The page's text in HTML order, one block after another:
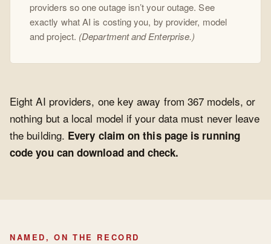
providers so one outage isn’t your outage. See
exactly what AI is costing you, by provider, model
and project. (Department and Enterprise.)
Eight AI providers, one key away from 367 models, or
nothing but a local model if your data must never leave
the building. Every claim on this page is running
code you can download and check.
NAMED, ON THE RECORD